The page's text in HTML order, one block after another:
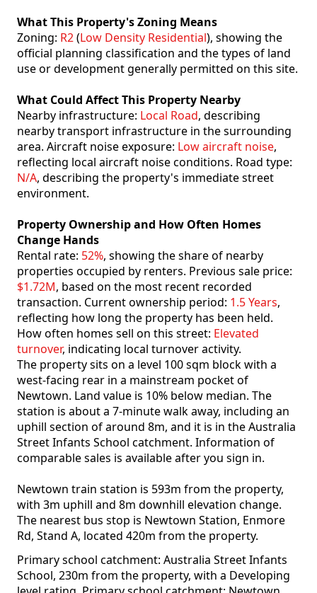
What This Property's Zoning Means
Zoning: R2(Low Density Residential), showing the
official planning classification and the types of land
use or development generally permitted on this site.
What Could Affect This Property Nearby
Nearby infrastructure: Local Road, describing
nearby transport infrastructure in the surrounding
area. Aircraft noise exposure: Low aircraft noise,
reflecting local aircraft noise conditions. Road type:
N/A, describing the property's immediate street
environment.
Property Ownership and How Often Homes
Change Hands
Rental rate: 52%, showing the share of nearby
properties occupied by renters. Previous sale price:
$1.72M, based on the most recent recorded
transaction. Current ownership period: 1.5 Years,
reflecting how long the property has been held.
How often homes sell on this street: Elevated
turnover, indicating local turnover activity.
The property sits on a level 100 sqm block with a
west-facing rear in a mainstream pocket of
Newtown. Land value is 10% below median. The
station is about a 7-minute walk away, including an
uphill section of around 8m, and it is in the Australia
Street Infants School catchment. Information of
comparable sales is available after you sign in.
Newtown train station is 593m from the property,
with 3m uphill and 8m downhill elevation change.
The nearest bus stop is Newtown Station, Enmore
Rd, Stand A, located 420m from the property.
Primary school catchment: Australia Street Infants
School, 230m from the property, with a Developing